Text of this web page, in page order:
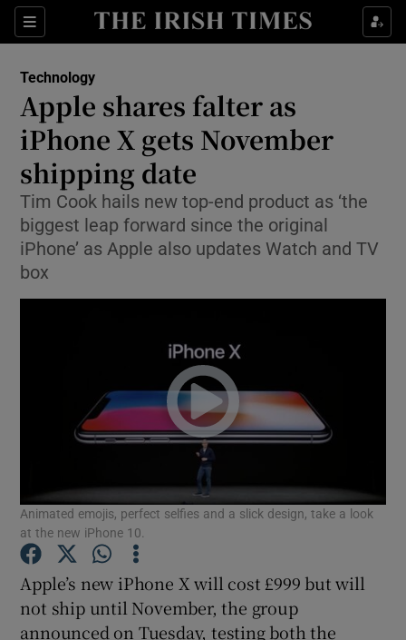
Sections
Show Food sub sections
Show Life & Style sub sections
Show Environment sub sections
Show Technology sub sections
Show Motors sub sections
Show Podcasts sub sections
Technology
Apple shares falter as
iPhone X gets November
shipping date
Tim Cook hails new top-end product as ‘the
biggest leap forward since the original
iPhone’ as Apple also updates Watch and TV
box
Animated emojis, perfect selfies and a slick design, take a look
at the new iPhone 10.
Apple’s new iPhone X will cost £999 but will
not ship until November, the group
announced on Tuesday, testing both the